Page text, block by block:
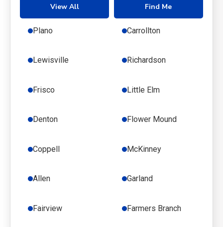
View All Find Me
Plano Carrollton
Lewisville Richardson
Frisco Little Elm
Denton Flower Mound
Coppell McKinney
Allen Garland
Fairview Farmers Branch